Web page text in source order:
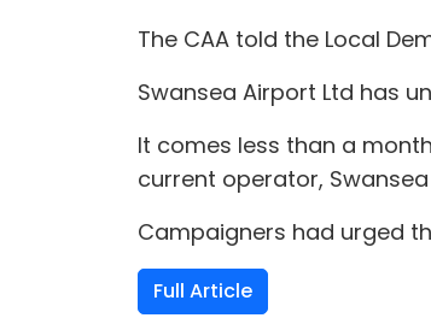
The CAA told the Local
Swansea Airport Ltd has
It comes less than a
current operator,
Campaigners had urged
Full Article